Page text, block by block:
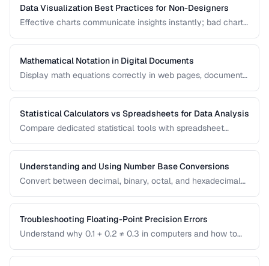
Data Visualization Best Practices for Non-Designers
Effective charts communicate insights instantly; bad charts
data visualization without needing design expertise.
Mathematical Notation in Digital Documents
Display math equations correctly in web pages, documents,
Statistical Calculators vs Spreadsheets for Data Analysis
Compare dedicated statistical tools with spreadsheet
Understanding and Using Number Base Conversions
Convert between decimal, binary, octal, and hexadecimal
Troubleshooting Floating-Point Precision Errors
Understand why 0.1 + 0.2 ≠ 0.3 in computers and how to